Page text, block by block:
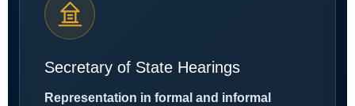
Secretary of State Hearings
Representation in formal and informal